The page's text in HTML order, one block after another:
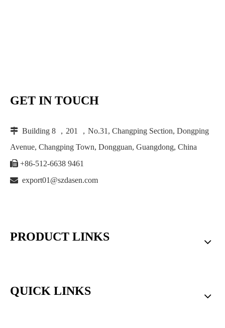
GET IN TOUCH
 Building 8 ，201 ，No.31, Changping Section, Dongping
Avenue, Changping Town, Dongguan, Guangdong, China
 +86-512-6638 9461
 export01@szdasen.com
PRODUCT LINKS
QUICK LINKS